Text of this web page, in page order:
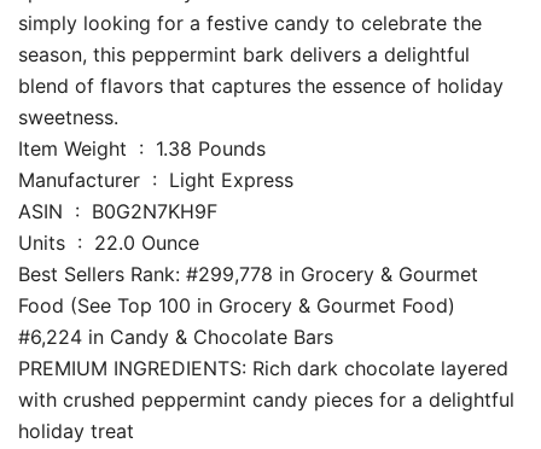
simply looking for a festive candy to celebrate the
season, this peppermint bark delivers a delightful
blend of flavors that captures the essence of holiday
sweetness.
Item Weight ‏ : ‎ 1.38 Pounds
Manufacturer ‏ : ‎ Light Express
ASIN ‏ : ‎ B0G2N7KH9F
Units ‏ : ‎ 22.0 Ounce
Best Sellers Rank: #299,778 in Grocery & Gourmet
Food (See Top 100 in Grocery & Gourmet Food)
#6,224 in Candy & Chocolate Bars
PREMIUM INGREDIENTS: Rich dark chocolate layered
with crushed peppermint candy pieces for a delightful
holiday treat